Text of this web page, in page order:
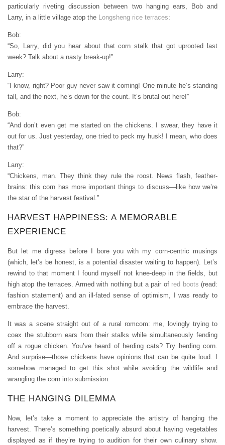
particularly riveting discussion between two hanging ears, Bob and
Larry, in a little village atop the
Longsheng rice terraces:
Bob:
“So, Larry, did you hear about that corn stalk that got uprooted last
week? Talk about a nasty break-up!”
Larry:
“I know, right? Poor guy never saw it coming! One minute he’s standing
tall, and the next, he’s down for the count. It’s brutal out here!”
Bob:
“And don’t even get me started on the chickens. I swear, they have it
out for us. Just yesterday, one tried to peck my husk! I mean, who does
that?”
Larry:
“Chickens, man. They think they rule the roost. News flash, feather-
brains: this corn has more important things to discuss—like how we’re
the star of the harvest festival.”
HARVEST HAPPINESS: A MEMORABLE
EXPERIENCE
But let me digress before I bore you with my corn-centric musings
(which, let’s be honest, is a potential disaster waiting to happen). Let’s
rewind to that moment I found myself not knee-deep in the fields, but
high atop the terraces. Armed with nothing but a pair of red boots (read:
fashion statement) and an ill-fated sense of optimism, I was ready to
embrace the harvest.
It was a scene straight out of a rural romcom: me, lovingly trying to
coax the stubborn ears from their stalks while simultaneously fending
off a rogue chicken. You’ve heard of herding cats? Try herding corn.
And surprise—those chickens have opinions that can be quite loud. I
somehow managed to get this shot while avoiding the wildlife and
wrangling the corn into submission.
THE HANGING DILEMMA
Now, let’s take a moment to appreciate the artistry of hanging the
harvest. There’s something poetically absurd about having vegetables
displayed as if they’re trying to audition for their own culinary show.